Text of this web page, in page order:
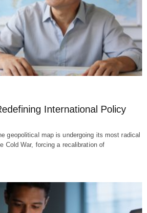
International Policy
geopolitical map is undergoing its most radical
Cold War, forcing a recalibration of